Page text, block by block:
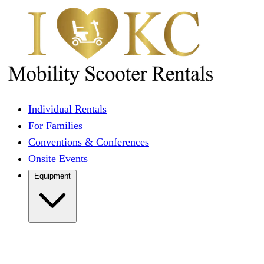
Individual Rentals
For Families
Conventions & Conferences
Onsite Events
Equipment